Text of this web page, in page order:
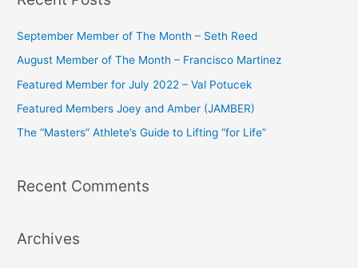
r
o
r
:
September Member of The Month – Seth Reed
August Member of The Month – Francisco Martinez
Featured Member for July 2022 – Val Potucek
Featured Members Joey and Amber (JAMBER)
The “Masters” Athlete’s Guide to Lifting “for Life”
Recent Comments
Archives